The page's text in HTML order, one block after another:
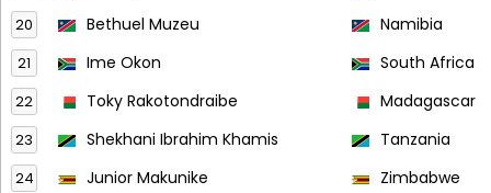
20 Bethuel Muzeu Namibia
21 Ime Okon South Africa
22 Toky Rakotondraibe Madagascar
23 Shekhani Ibrahim Khamis Tanzania
24 Junior Makunike Zimbabwe